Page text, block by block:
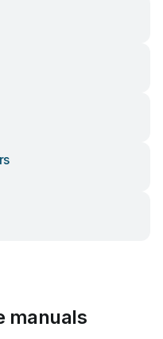
manuals